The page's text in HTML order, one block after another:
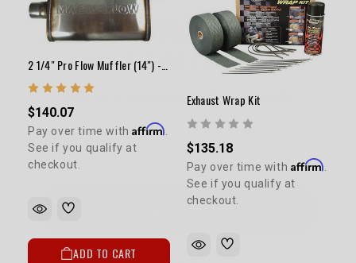
$140.07
Pay over time withAffirm.
See if you qualify at
checkout.
ADD TO CART
Exhaust Wrap Kit
$135.18
Pay over time with Affirm
See if you qualify at
checkout.
YOUR FIRST ORDER
Sign up to receive your discount code.
Email
SIGN ME UP!